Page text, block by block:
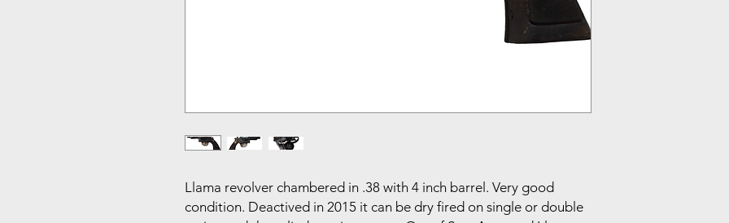
Llama revolver chambered in .38 with 4 inch barrel. Very good
condition. Deactived in 2015 it can be dry fired on single or double